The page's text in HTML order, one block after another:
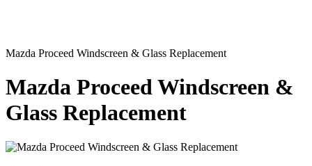
Mazda Proceed Windscreen & Glass Replacement
Mazda Proceed Windscreen &
Glass Replacement